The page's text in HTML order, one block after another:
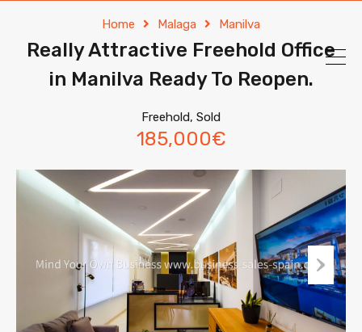
Home Malaga Manilva
Really Attractive Freehold Office
in Manilva Ready To Reopen.
Freehold, Sold
185,000€